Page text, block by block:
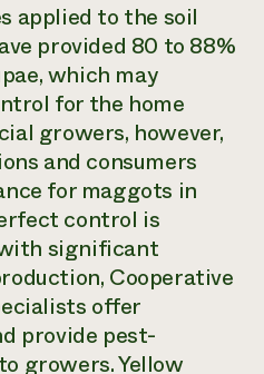
applied to the soil
provided 80 to 88%
which may
for the home
growers, however,
and consumers
for maggots in
control is
significant
Cooperative
offer
provide pest-
growers. Yellow